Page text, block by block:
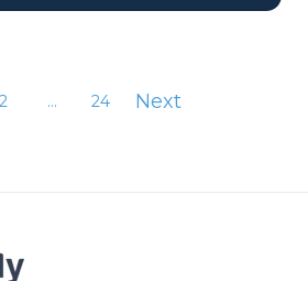
2 ... 24 Next